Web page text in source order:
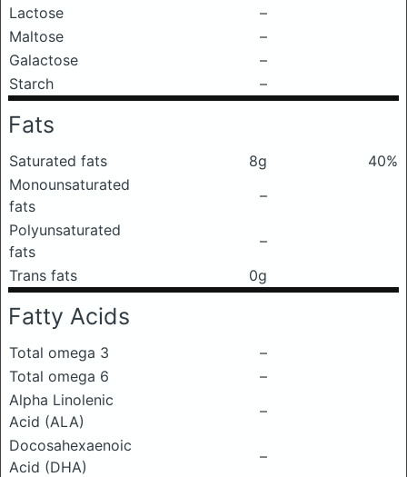
Lactose
–
Maltose
–
Galactose
–
Starch
–
Fats
Saturated fats 8g
40%
Monounsaturated
fats
–
Polyunsaturated
fats
–
Trans fats
0g
Fatty Acids
Total omega 3
–
Total omega 6
–
Alpha Linolenic
Acid (ALA)
–
Docosahexaenoic
Acid (DHA)
–